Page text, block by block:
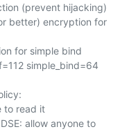
(prevent hijacking)
better) encryption for
for simple bind
simple_bind=64
to read it
allow anyone to